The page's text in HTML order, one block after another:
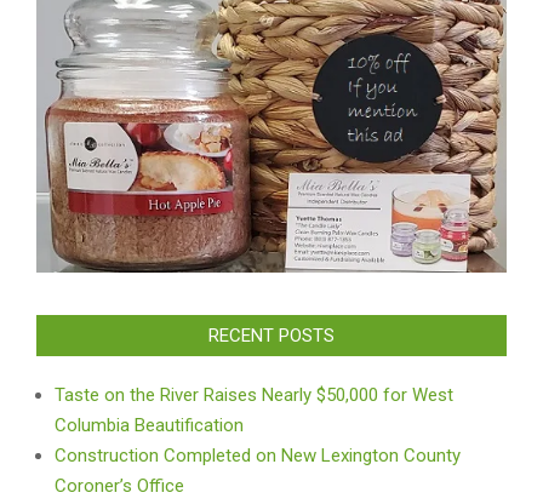
RECENT POSTS
Taste on the River Raises Nearly $50,000 for West
Columbia Beautification
Construction Completed on New Lexington County
Coroner’s Office